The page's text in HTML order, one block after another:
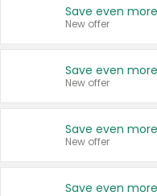
New offer
New offer
New offer